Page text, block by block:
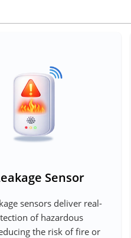
Sensor
sensors deliver real-
of hazardous
the risk of fire or